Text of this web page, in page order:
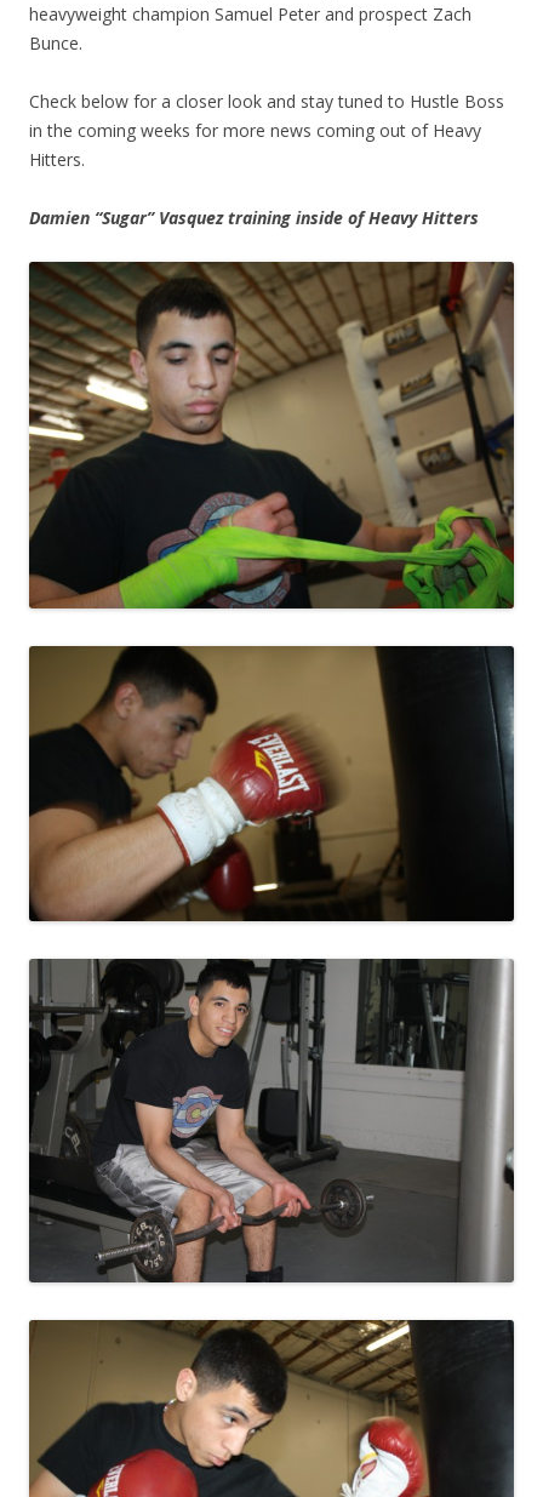
heavyweight champion Samuel Peter and prospect Zach
Bunce.
Check below for a closer look and stay tuned to Hustle Boss
in the coming weeks for more news coming out of Heavy
Hitters.
Damien “Sugar” Vasquez training inside of Heavy Hitters